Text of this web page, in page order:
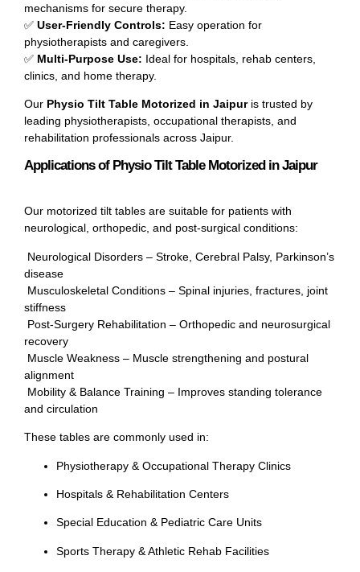
mechanisms for secure therapy.
✅ User-Friendly Controls: Easy operation for
physiotherapists and caregivers.
✅ Multi-Purpose Use: Ideal for hospitals, rehab centers,
clinics, and home therapy.
Our Physio Tilt Table Motorized in Jaipur is trusted by
leading physiotherapists, occupational therapists, and
rehabilitation professionals across Jaipur.
Applications of Physio Tilt Table Motorized in Jaipur
Our motorized tilt tables are suitable for patients with
neurological, orthopedic, and post-surgical conditions:
Neurological Disorders – Stroke, Cerebral Palsy, Parkinson’s
disease
Musculoskeletal Conditions – Spinal injuries, fractures, joint
stiffness
Post-Surgery Rehabilitation – Orthopedic and neurosurgical
recovery
Muscle Weakness – Muscle strengthening and postural
alignment
Mobility & Balance Training – Improves standing tolerance
and circulation
These tables are commonly used in:
Physiotherapy & Occupational Therapy Clinics
Hospitals & Rehabilitation Centers
Special Education & Pediatric Care Units
Sports Therapy & Athletic Rehab Facilities